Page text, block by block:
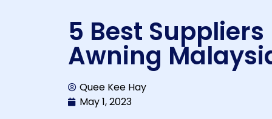
5 Best
Awning
Quee Kee Hay
May 1, 2023